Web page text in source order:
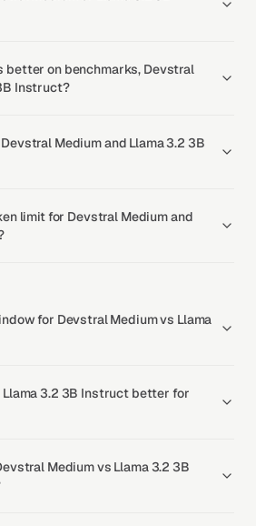
better on benchmarks, Devstral
Instruct?
Medium and Llama 3.2 3B
limit for Devstral Medium and
for Devstral Medium vs Llama
3.2 3B Instruct better for
Medium vs Llama 3.2 3B